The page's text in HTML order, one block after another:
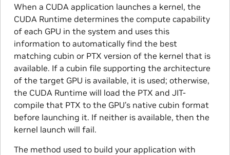
When a CUDA application launches a kernel, the
CUDA Runtime determines the compute capability
of each GPU in the system and uses this
information to automatically find the best
matching cubin or PTX version of the kernel that is
available. If a cubin file supporting the architecture
of the target GPU is available, it is used; otherwise,
the CUDA Runtime will load the PTX and JIT-
compile that PTX to the GPU’s native cubin format
before launching it. If neither is available, then the
kernel launch will fail.
The method used to build your application with